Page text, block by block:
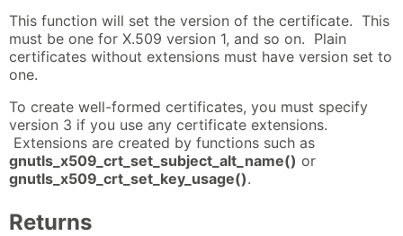
This function will set the version of the certificate. This
must be one for X.509 version 1, and so on. Plain
certificates without extensions must have version set to
one.
To create well-formed certificates, you must specify
version 3 if you use any certificate extensions.
Extensions are created by functions such as
gnutls_x509_crt_set_subject_alt_name() or
gnutls_x509_crt_set_key_usage().
Returns